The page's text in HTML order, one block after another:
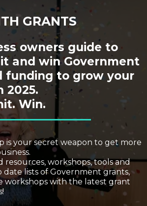
GRANTS
owners guide to
and win Government
funding to grow your
2025.
Win.
is your secret weapon to get more
resources, workshops, tools and
lists of Government grants,
workshops with the latest grant